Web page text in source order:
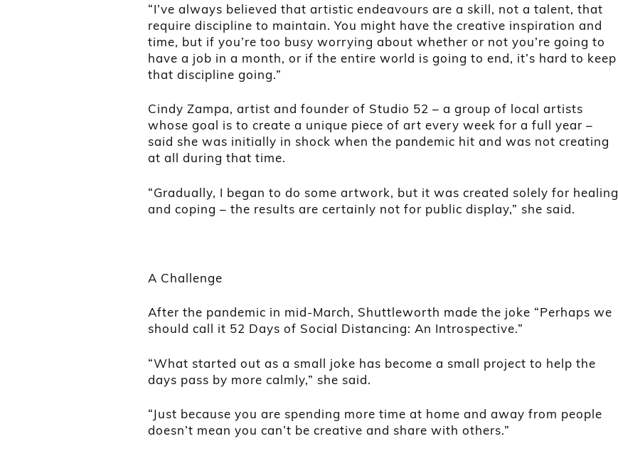
“I’ve always believed that artistic endeavours are a skill, not a talent, that
require discipline to maintain. You might have the creative inspiration and
time, but if you’re too busy worrying about whether or not you’re going to
have a job in a month, or if the entire world is going to end, it’s hard to keep
that discipline going.”
Cindy Zampa, artist and founder of Studio 52 – a group of local artists
whose goal is to create a unique piece of art every week for a full year –
said she was initially in shock when the pandemic hit and was not creating
at all during that time.
“Gradually, I began to do some artwork, but it was created solely for healing
and coping – the results are certainly not for public display,” she said.
A Challenge
After the pandemic in mid-March, Shuttleworth made the joke “Perhaps we
should call it 52 Days of Social Distancing: An Introspective.”
“What started out as a small joke has become a small project to help the
days pass by more calmly,” she said.
“Just because you are spending more time at home and away from people
doesn’t mean you can’t be creative and share with others.”